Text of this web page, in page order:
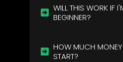
WILL THIS WORK IF
BEGINNER?
HOW MUCH
START?